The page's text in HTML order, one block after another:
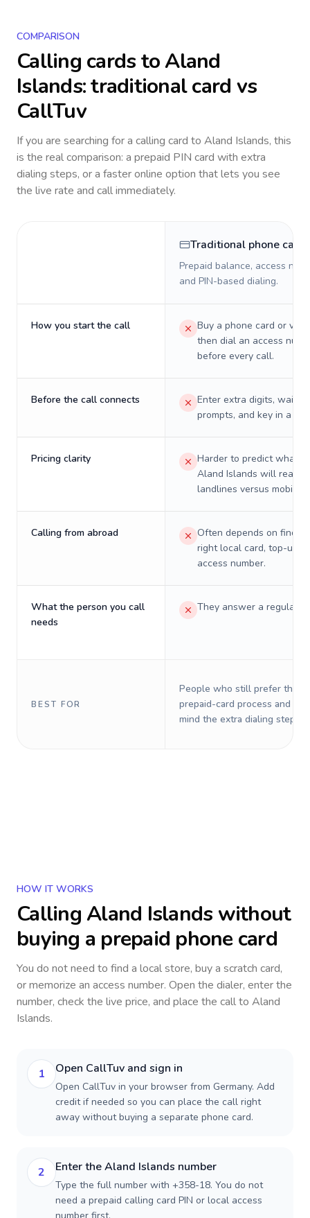
COMPARISON
Calling cards toAland
Islands: traditional card vs
CallTuv
If you are searching for a calling card to Aland Islands, this
is the real comparison: a prepaid PIN card with extra
dialing steps, or a faster online option that lets you see
the live rate and call immediately.
Traditional phone card
Prepaid balance, access
and PIN-based dialing.
How you start the call
Buy a phone card or
then dial an access
before every call.
Before the call connects
Enter extra digits, wait
prompts, and key in a PIN.
Pricing clarity
Harder to predict what a
Aland Islands will really
landlines versus mobiles.
Calling from abroad
Often depends on
right local card, top-up,
access number.
What the person you call
needs
They answer a regular
BEST FOR
People who still prefer the
prepaid-card process and do
mind the extra dialing steps.
HOW IT WORKS
CallingAland Islands without
buying a prepaid phone card
You do not need to find a local store, buy a scratch card,
or memorize an access number. Open the dialer, enter the
number, check the live price, and place the call to Aland
Islands.
1 Open CallTuv and sign in
Open CallTuv in your browser from Germany. Add
credit if needed so you can place the call right
away without buying a separate phone card.
2 Enter the Aland Islands number
Type the full number with +358-18. You do not
need a prepaid calling card PIN or local access